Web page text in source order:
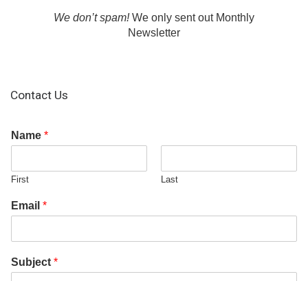
We don’t spam!We only sent out Monthly
Newsletter
Contact Us
Name *
First Last
Email *
Subject *